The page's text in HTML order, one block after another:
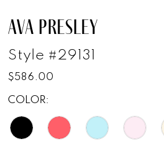
AVA PRESLEY
Style #29131
$586.00
COLOR: